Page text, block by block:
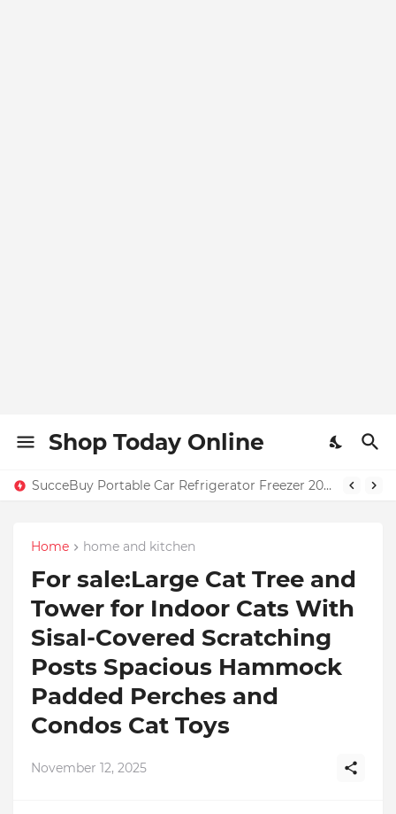
Shop Today Online
SucceBuy Portable Car Refrigerator Freezer 20L–55L – Only $131.71 + Free Home Shipping in USA | 59% OFF
Home home and kitchen
For sale:Large Cat Tree and
Tower for Indoor Cats With
Sisal-Covered Scratching
Posts Spacious Hammock
Padded Perches and
Condos Cat Toys
November 12, 2025